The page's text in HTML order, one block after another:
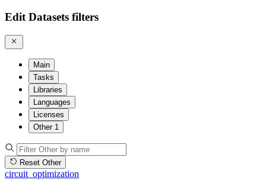
Edit Datasets filters
Main
Tasks
Libraries
Languages
Licenses
Other 1
Reset Other
circuit_optimization